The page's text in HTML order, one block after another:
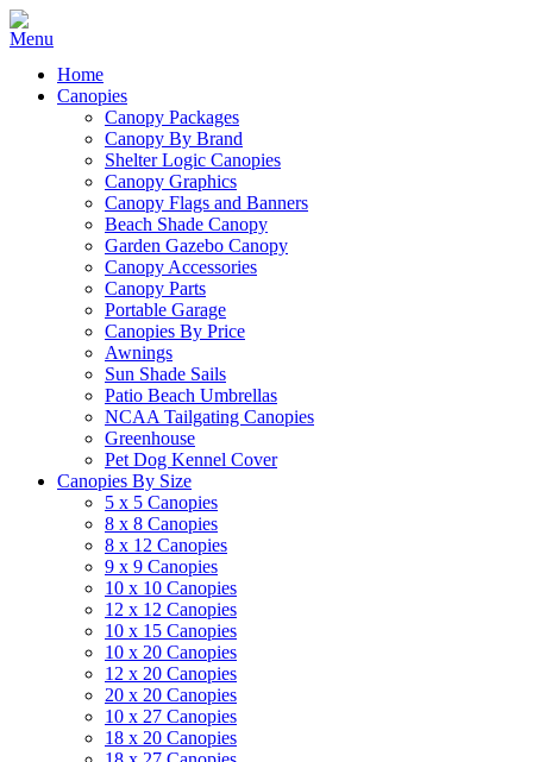
Home
Canopies
Canopy Packages
Canopy By Brand
Shelter Logic Canopies
Canopy Graphics
Canopy Flags and Banners
Beach Shade Canopy
Garden Gazebo Canopy
Canopy Accessories
Canopy Parts
Portable Garage
Canopies By Price
Awnings
Sun Shade Sails
Patio Beach Umbrellas
NCAA Tailgating Canopies
Greenhouse
Pet Dog Kennel Cover
Canopies By Size
5 x 5 Canopies
8 x 8 Canopies
8 x 12 Canopies
9 x 9 Canopies
10 x 10 Canopies
12 x 12 Canopies
10 x 15 Canopies
10 x 20 Canopies
12 x 20 Canopies
20 x 20 Canopies
10 x 27 Canopies
18 x 20 Canopies